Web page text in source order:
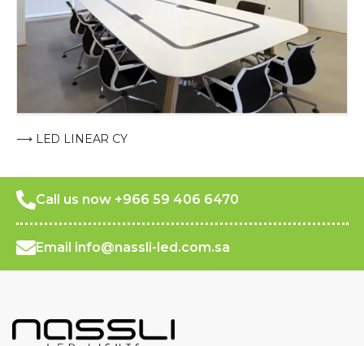
⟶ LED LINEAR CY
Call us now +966 59 406 6470
Email info@nassli-led.com.sa